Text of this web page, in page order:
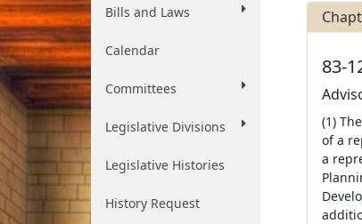
Bills and Laws
Calendar
Committees
Legislative Divisions
Legislative Histories
History Request
83-
(1)
of a
a